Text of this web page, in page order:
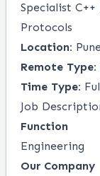
Specialist
Protocols
Location:
Remote Type:
Time Type:
Job
Function
Engineering
Our Company